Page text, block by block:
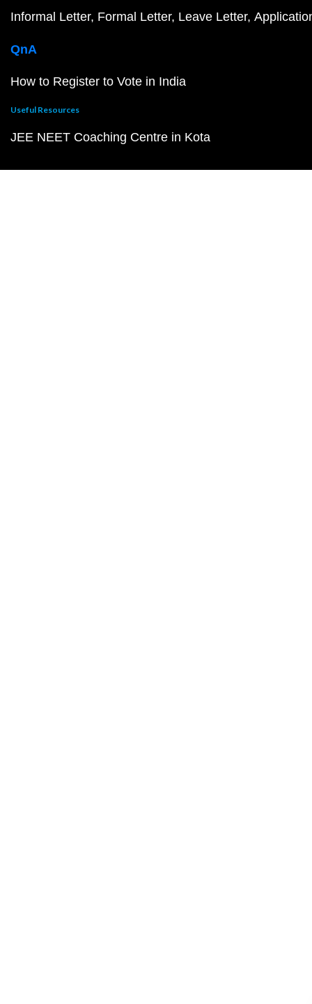
Informal Letter Formal Letter Leave Letter
QnA
How to Register to Vote in India
Useful Resources
JEE NEET Coaching Centre in Kota